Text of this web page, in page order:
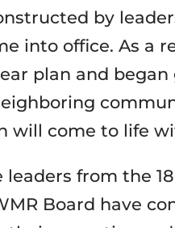
by
into office. As a
plan and
will come to life
leaders from the
Board have